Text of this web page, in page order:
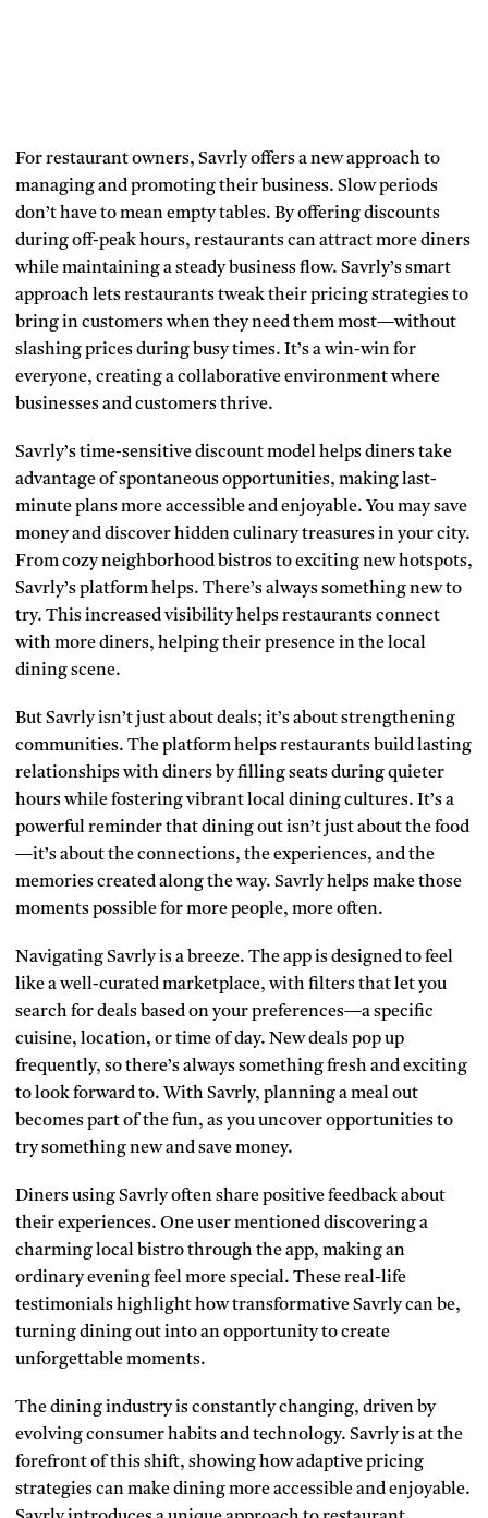
For restaurant owners, Savrly offers a new approach to
managing and promoting their business. Slow periods
don’t have to mean empty tables. By offering discounts
during off-peak hours, restaurants can attract more diners
while maintaining a steady business flow. Savrly’s smart
approach lets restaurants tweak their pricing strategies to
bring in customers when they need them most—without
slashing prices during busy times. It’s a win-win for
everyone, creating a collaborative environment where
businesses and customers thrive.
Savrly’s time-sensitive discount model helps diners take
advantage of spontaneous opportunities, making last-
minute plans more accessible and enjoyable. You may save
money and discover hidden culinary treasures in your city.
From cozy neighborhood bistros to exciting new hotspots,
Savrly’s platform helps. There’s always something new to
try. This increased visibility helps restaurants connect
with more diners, helping their presence in the local
dining scene.
But Savrly isn’t just about deals; it’s about strengthening
communities. The platform helps restaurants build lasting
relationships with diners by filling seats during quieter
hours while fostering vibrant local dining cultures. It’s a
powerful reminder that dining out isn’t just about the food
—it’s about the connections, the experiences, and the
memories created along the way. Savrly helps make those
moments possible for more people, more often.
Navigating Savrly is a breeze. The app is designed to feel
like a well-curated marketplace, with filters that let you
search for deals based on your preferences—a specific
cuisine, location, or time of day. New deals pop up
frequently, so there’s always something fresh and exciting
to look forward to. With Savrly, planning a meal out
becomes part of the fun, as you uncover opportunities to
try something new and save money.
Diners using Savrly often share positive feedback about
their experiences. One user mentioned discovering a
charming local bistro through the app, making an
ordinary evening feel more special. These real-life
testimonials highlight how transformative Savrly can be,
turning dining out into an opportunity to create
unforgettable moments.
The dining industry is constantly changing, driven by
evolving consumer habits and technology. Savrly is at the
forefront of this shift, showing how adaptive pricing
strategies can make dining more accessible and enjoyable.